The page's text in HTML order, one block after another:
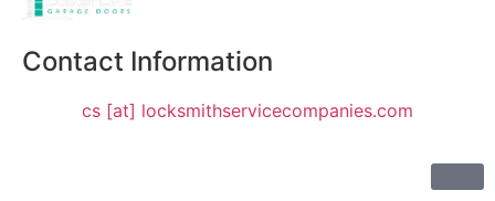
Contact Information
cs [at] locksmithservicecompanies.com